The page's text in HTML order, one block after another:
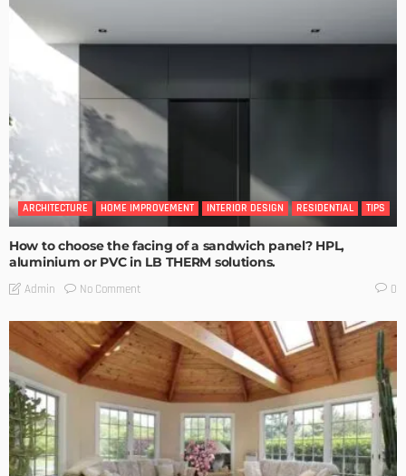
ARCHITECTURE HOME IMPROVEMENT INTERIOR DESIGN RESIDENTIAL TIPS
How to choose the facing of a sandwich panel? HPL,
aluminium or PVC in LB THERM solutions.
Admin No Comment 0